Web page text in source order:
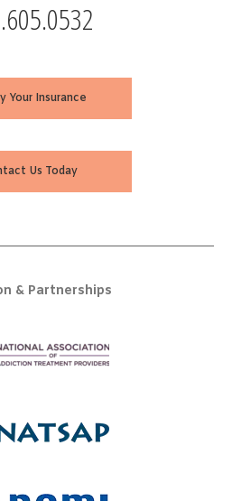
Your Insurance
Us Today
& Partnerships